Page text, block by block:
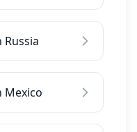
Mexico